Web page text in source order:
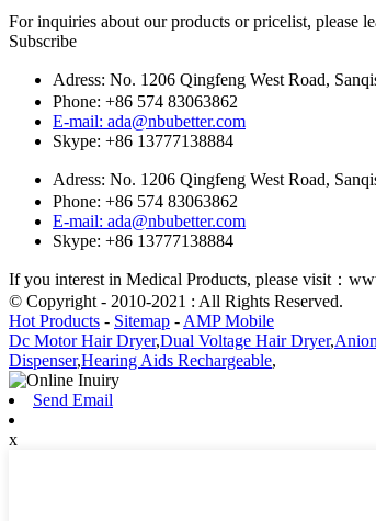
For inquiries about our products or pricelist, please
Subscribe
Adress: No. 1206 Qingfeng West Road,
Phone: +86 574 83063862
E-mail: ada@nbubetter.com
Skype: +86 13777138884
Adress: No. 1206 Qingfeng West Road,
Phone: +86 574 83063862
E-mail: ada@nbubetter.com
Skype: +86 13777138884
If you interest in Medical Products, please visit：
© Copyright - 2010-2021 : All Rights Reserved.
Hot Products - Sitemap - AMP Mobile
Dc Motor Hair Dryer,Dual Voltage Hair Dryer,
Dispenser,Hearing Aids Rechargeable,
Send Email
x